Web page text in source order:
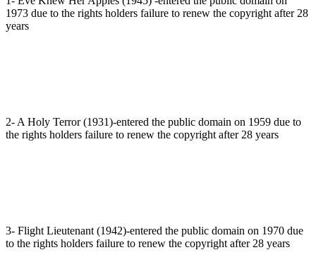
1973 due to the rights holders failure to renew the copyright after 28
years
2- A Holy Terror (1931)-entered the public domain on 1959 due to
the rights holders failure to renew the copyright after 28 years
3- Flight Lieutenant (1942)-entered the public domain on 1970 due
to the rights holders failure to renew the copyright after 28 years